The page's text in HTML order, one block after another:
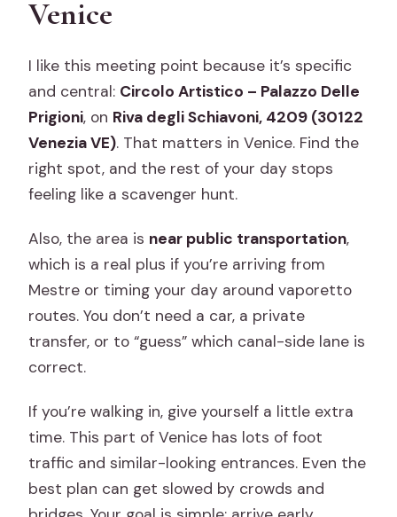
Venice
I like this meeting point because it’s specific
and central: Circolo Artistico – Palazzo Delle
Prigioni, on Riva degli Schiavoni, 4209 (30122
Venezia VE). That matters in Venice. Find the
right spot, and the rest of your day stops
feeling like a scavenger hunt.
Also, the area is near public transportation,
which is a real plus if you’re arriving from
Mestre or timing your day around vaporetto
routes. You don’t need a car, a private
transfer, or to “guess” which canal-side lane is
correct.
If you’re walking in, give yourself a little extra
time. This part of Venice has lots of foot
traffic and similar-looking entrances. Even the
best plan can get slowed by crowds and